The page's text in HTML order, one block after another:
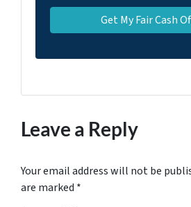
Leave a Reply
Your email address will not be
are marked *